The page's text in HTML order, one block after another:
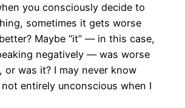
you consciously decide to
sometimes it gets worse
Maybe “it” — in this case,
negatively — was worse
or was it? I may never know
not entirely unconscious when I